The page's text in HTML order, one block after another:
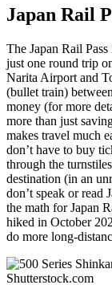
Japan Rail
The Japan Rail
just one round trip
Narita Airport and
(bullet train)
money (for more
more than just
makes travel much
don’t have to buy
through the
destination (in an
don’t speak or read
the math for Japan
hiked in October
do more long-